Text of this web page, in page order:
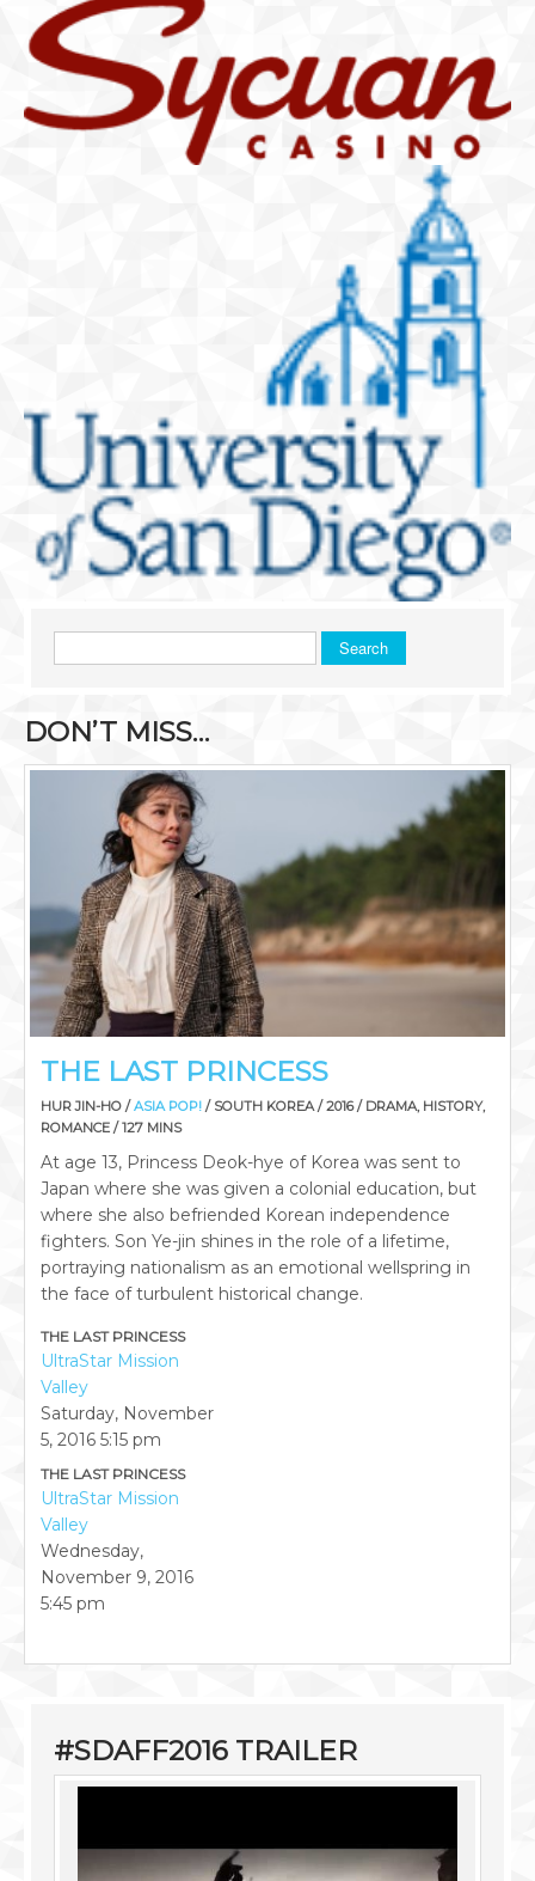
Search
DON’T MISS…
THE LAST PRINCESS
HUR JIN-HO /ASIA POP! / SOUTH KOREA / 2016 / DRAMA, HISTORY,
ROMANCE / 127 MINS
At age 13, Princess Deok-hye of Korea was sent to
Japan where she was given a colonial education, but
where she also befriended Korean independence
fighters. Son Ye-jin shines in the role of a lifetime,
portraying nationalism as an emotional wellspring in
the face of turbulent historical change.
THE LAST PRINCESS
UltraStar Mission
Valley
Saturday, November
5, 2016 5:15 pm
THE LAST PRINCESS
UltraStar Mission
Valley
Wednesday,
November 9, 2016
5:45 pm
#SDAFF2016 TRAILER